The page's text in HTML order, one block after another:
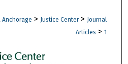
Network™
Anchorage > Justice Center > Journal
Articles > 1